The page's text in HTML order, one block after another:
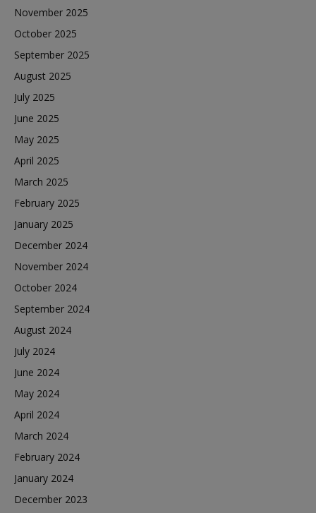
November 2025
October 2025
September 2025
August 2025
July 2025
June 2025
May 2025
April 2025
March 2025
February 2025
January 2025
December 2024
November 2024
October 2024
September 2024
August 2024
July 2024
June 2024
May 2024
April 2024
March 2024
February 2024
January 2024
December 2023